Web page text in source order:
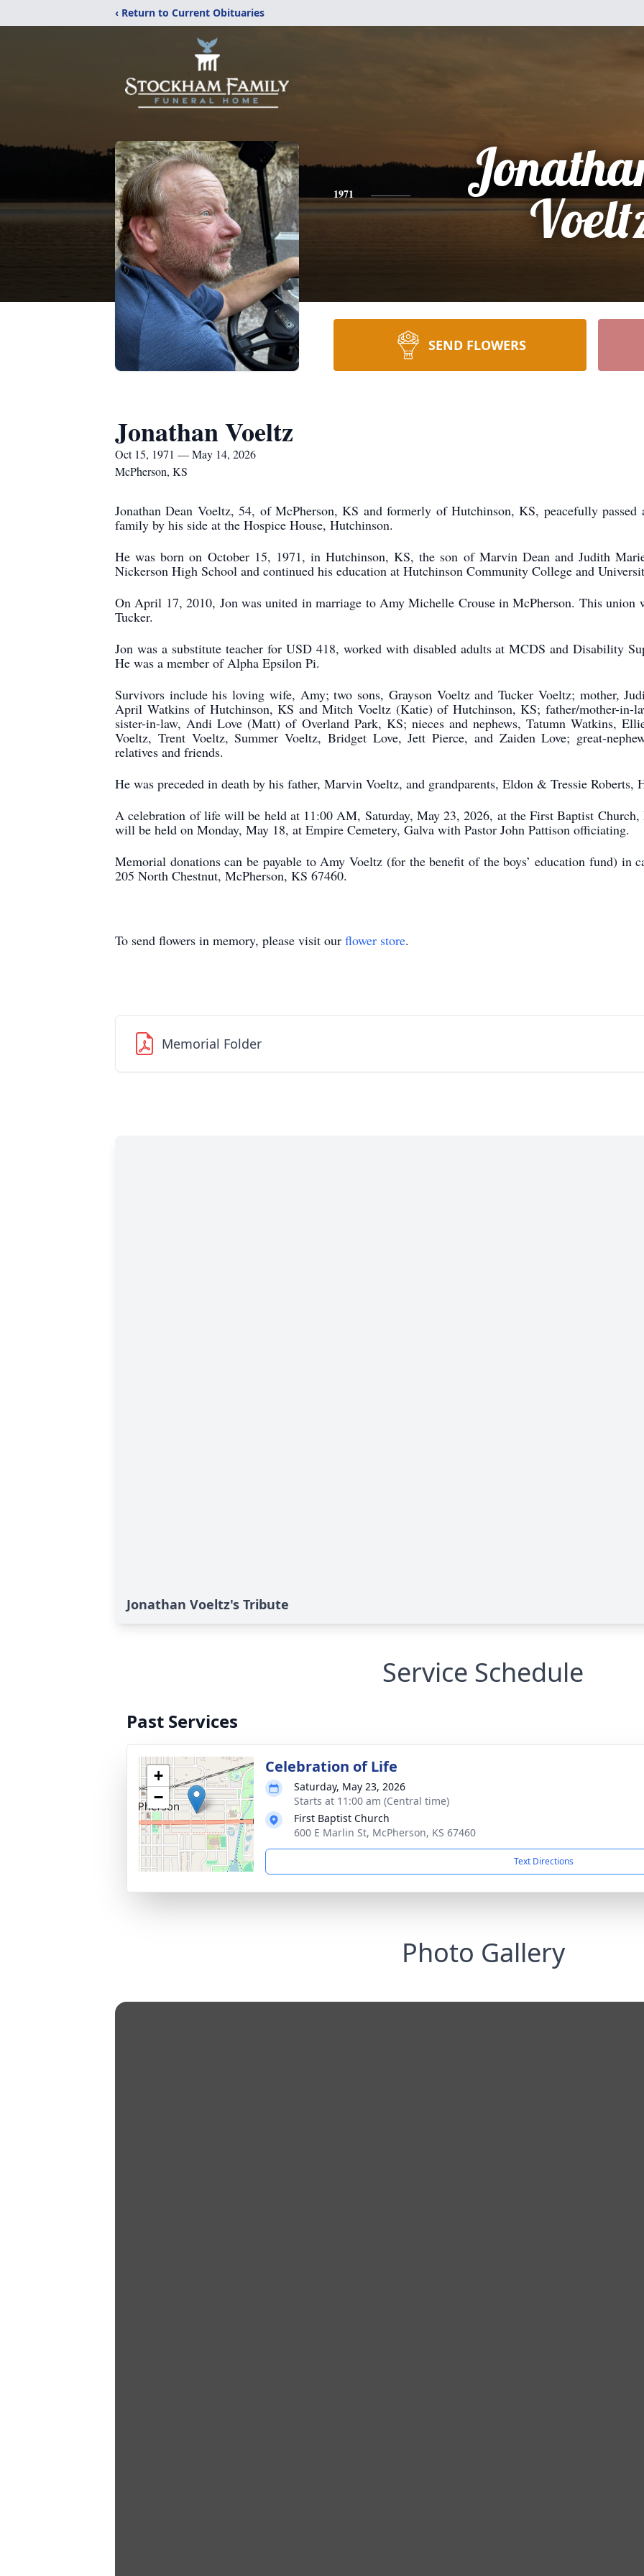
‹ Return to Current Obituaries
1971
SEND FLOWERS
Jonathan Voeltz
Oct 15, 1971 — May 14, 2026
McPherson, KS
Jonathan Dean Voeltz, 54, of McPherson, KS and formerly of Hutchinson, KS, peacefully
family by his side at the Hospice House, Hutchinson.
He was born on October 15, 1971, in Hutchinson, KS, the son of Marvin Dean and Judith
Nickerson High School and continued his education at Hutchinson Community College and
On April 17, 2010, Jon was united in marriage to Amy Michelle Crouse in McPherson. This union
Tucker.
Jon was a substitute teacher for USD 418, worked with disabled adults at MCDS and Disability
He was a member of Alpha Epsilon Pi.
Survivors include his loving wife, Amy; two sons, Grayson Voeltz and Tucker Voeltz; mother,
April Watkins of Hutchinson, KS and Mitch Voeltz (Katie) of Hutchinson, KS; father/mother-in-
sister-in-law, Andi Love (Matt) of Overland Park, KS; nieces and nephews, Tatumn Watkins,
Voeltz, Trent Voeltz, Summer Voeltz, Bridget Love, Jett Pierce, and Zaiden Love; great-
relatives and friends.
He was preceded in death by his father, Marvin Voeltz, and grandparents, Eldon & Tressie Roberts,
A celebration of life will be held at 11:00 AM, Saturday, May 23, 2026, at the First Baptist Church,
will be held on Monday, May 18, at Empire Cemetery, Galva with Pastor John Pattison officiating.
Memorial donations can be payable to Amy Voeltz (for the benefit of the boys’ education fund) in
205 North Chestnut, McPherson, KS 67460.
To send flowers in memory, please visit our flower store.
Memorial Folder
Jonathan Voeltz's Tribute
Service Schedule
Past Services
+
−
Celebration of Life
Saturday, May 23, 2026
Starts at 11:00 am (Central time)
First Baptist Church
600 E Marlin St, McPherson, KS 67460
Text Directions
Photo Gallery